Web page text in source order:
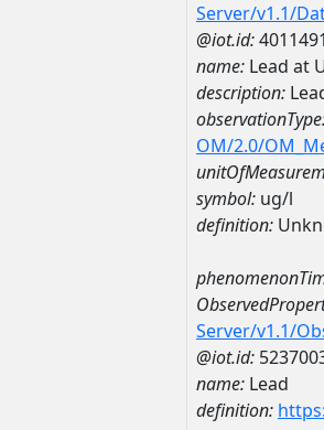
Server/v1.1/
@iot.id:
name: Lead at
description:
OM/2.0/
symbol: ug/l
definition:
Server/v1.1/
@iot.id:
name: Lead
definition: